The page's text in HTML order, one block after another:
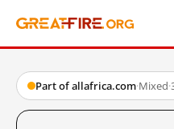
Part of allafrica.com·Mixed·